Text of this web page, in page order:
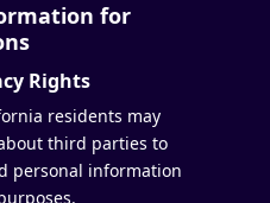
for
Rights
residents may
third parties to
personal information